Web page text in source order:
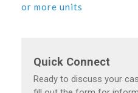
or more units